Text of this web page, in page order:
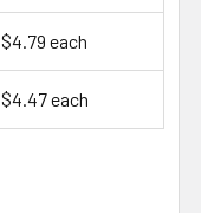
$4.79 each
$4.47 each